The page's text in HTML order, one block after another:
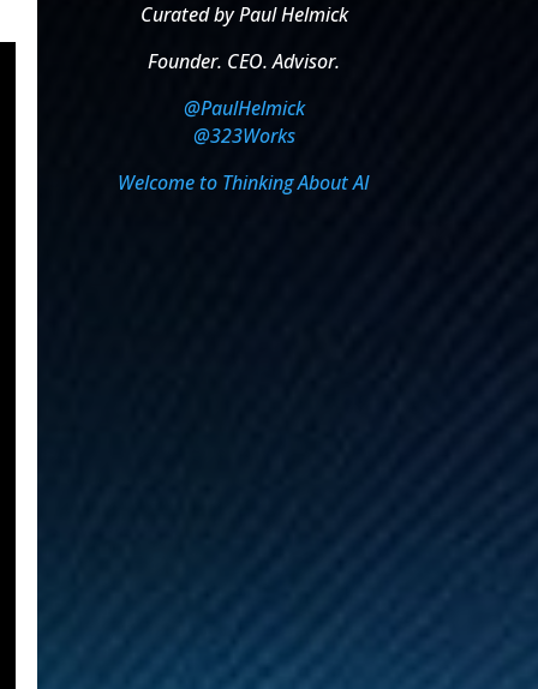
Curated by Paul Helmick
Founder. CEO. Advisor.
@PaulHelmick
@323Works
Welcome to Thinking About AI